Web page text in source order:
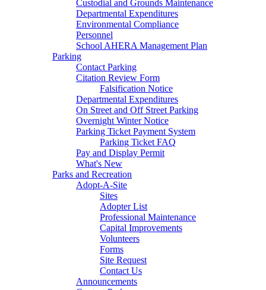
Custodial and Grounds Maintenance
Departmental Expenditures
Environmental Compliance
Personnel
School AHERA Management Plan
Parking
Contact Parking
Citation Review Form
Falsification Notice
Departmental Expenditures
On Street and Off Street Parking
Overnight Winter Notice
Parking Ticket Payment System
Parking Ticket FAQ
Pay and Display Permit
What's New
Parks and Recreation
Adopt-A-Site
Sites
Adopter List
Professional Maintenance
Capital Improvements
Volunteers
Forms
Site Request
Contact Us
Announcements